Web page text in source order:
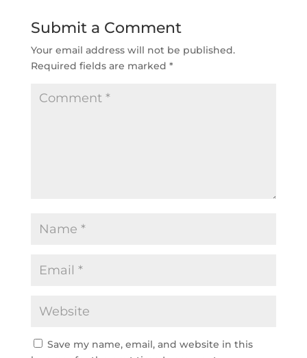
Submit a Comment
Your email address will not be published.
Required fields are marked *
Save my name, email, and website in this